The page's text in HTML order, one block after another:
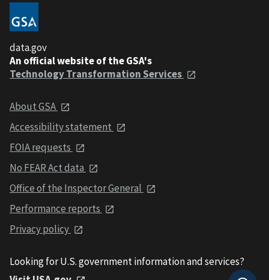
data.gov
An official website of the GSA's
Technology Transformation Services
About GSA
Accessibility statement
FOIA requests
No FEAR Act data
Office of the Inspector General
Performance reports
Privacy policy
Looking for U.S. government information and services?